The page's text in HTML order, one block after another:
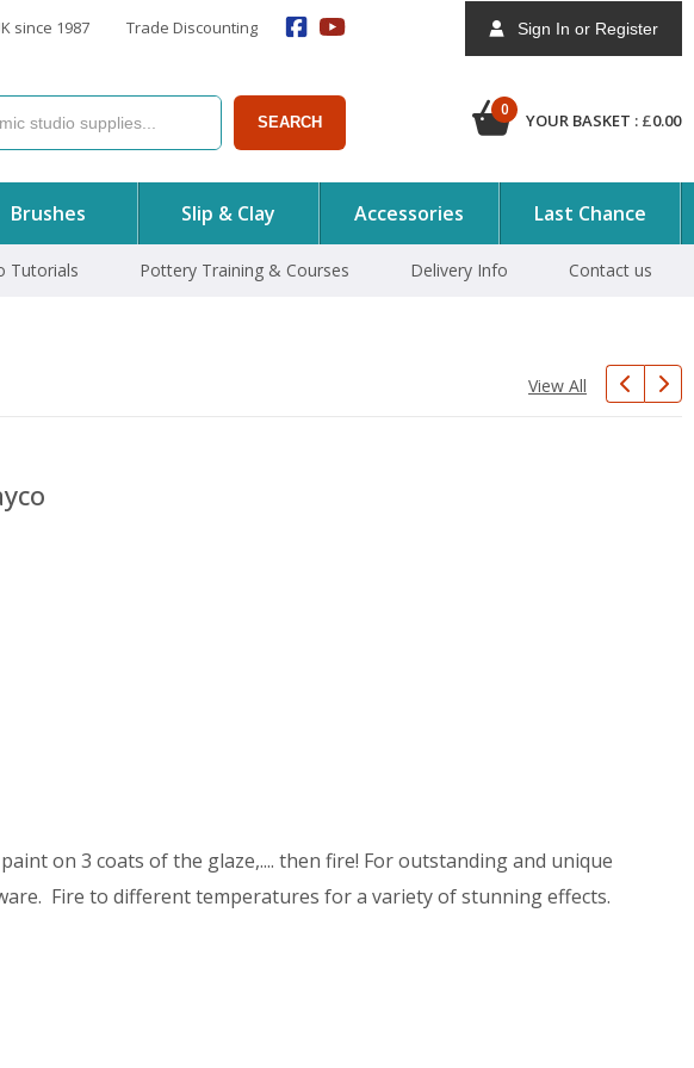
since 1987 Trade Discounting
SEARCH
Sign In or Register
0
YOUR BASKET : £0.00
Brushes Slip & Clay Accessories Last Chance
Tutorials Pottery Training & Courses Delivery Info Contact us
View All
on 3 coats of the glaze,.... then fire! For outstanding and unique
Fire to different temperatures for a variety of stunning effects.